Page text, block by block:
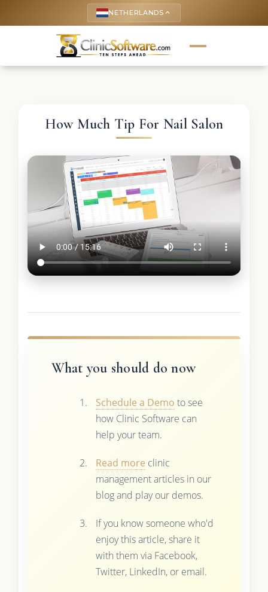
NETHERLANDS keyboard_arrow_up
How Much Tip For Nail Salon
What you should do now
Schedule a Demo to see
how Clinic Software can
help your team.
Read more clinic
management articles in our
blog and play our demos.
If you know someone who'd
enjoy this article, share it
with them via Facebook,
Twitter, LinkedIn, or email.